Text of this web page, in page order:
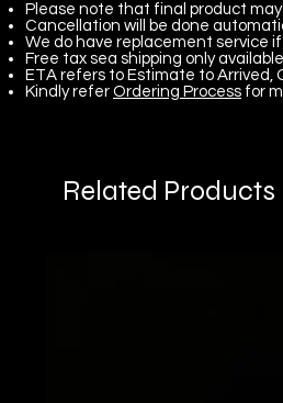
Please note that final product
Cancellation will be done
We do have replacement service
Free tax sea shipping only
ETA refers to Estimate to Arrived,
Kindly refer Ordering Process for
Related Products